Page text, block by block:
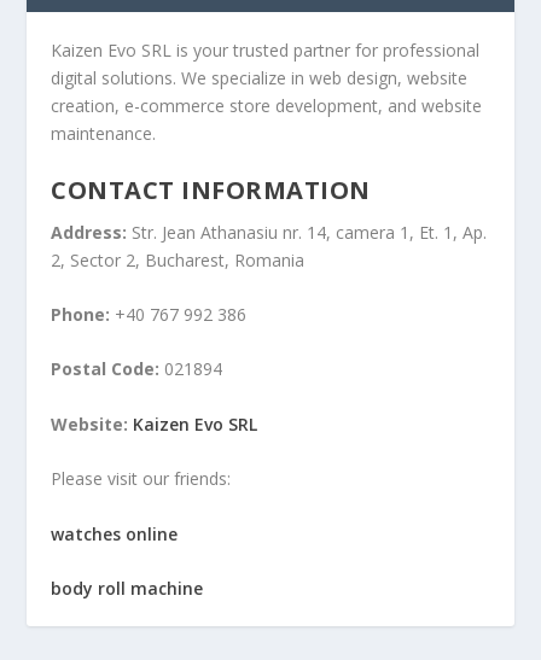
Kaizen Evo SRL is your trusted partner for professional
digital solutions. We specialize in web design, website
creation, e-commerce store development, and website
maintenance.
CONTACT INFORMATION
Address: Str. Jean Athanasiu nr. 14, camera 1, Et. 1, Ap.
2, Sector 2, Bucharest, Romania
Phone: +40 767 992 386
Postal Code: 021894
Website: Kaizen Evo SRL
Please visit our friends:
watches online
body roll machine